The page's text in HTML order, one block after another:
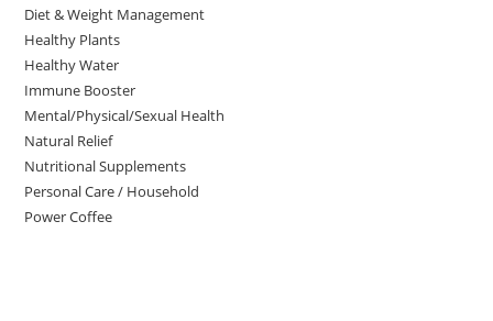
Diet & Weight Management
Healthy Plants
Healthy Water
Immune Booster
Mental/Physical/Sexual Health
Natural Relief
Nutritional Supplements
Personal Care / Household
Power Coffee